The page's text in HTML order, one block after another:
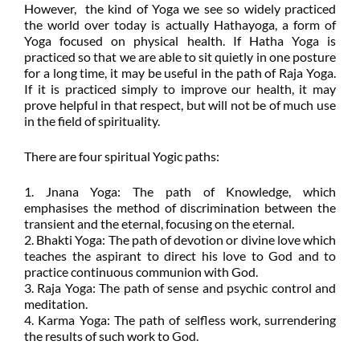
However, the kind of Yoga we see so widely practiced
the world over today is actually Hathayoga, a form of
Yoga focused on physical health. If Hatha Yoga is
practiced so that we are able to sit quietly in one posture
for a long time, it may be useful in the path of Raja Yoga.
If it is practiced simply to improve our health, it may
prove helpful in that respect, but will not be of much use
in the field of spirituality.
There are four spiritual Yogic paths:
1. Jnana Yoga: The path of Knowledge, which
emphasises the method of discrimination between the
transient and the eternal, focusing on the eternal.
2. Bhakti Yoga: The path of devotion or divine love which
teaches the aspirant to direct his love to God and to
practice continuous communion with God.
3. Raja Yoga: The path of sense and psychic control and
meditation.
4. Karma Yoga: The path of selfless work, surrendering
the results of such work to God.